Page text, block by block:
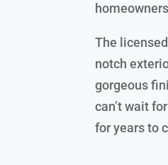
The
notch
gorgeous
can’t wait
for years to